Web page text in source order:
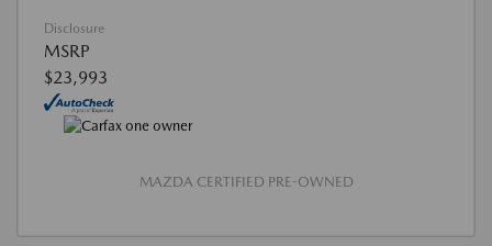
Disclosure
MSRP
$23,993
MAZDA CERTIFIED PRE-OWNED